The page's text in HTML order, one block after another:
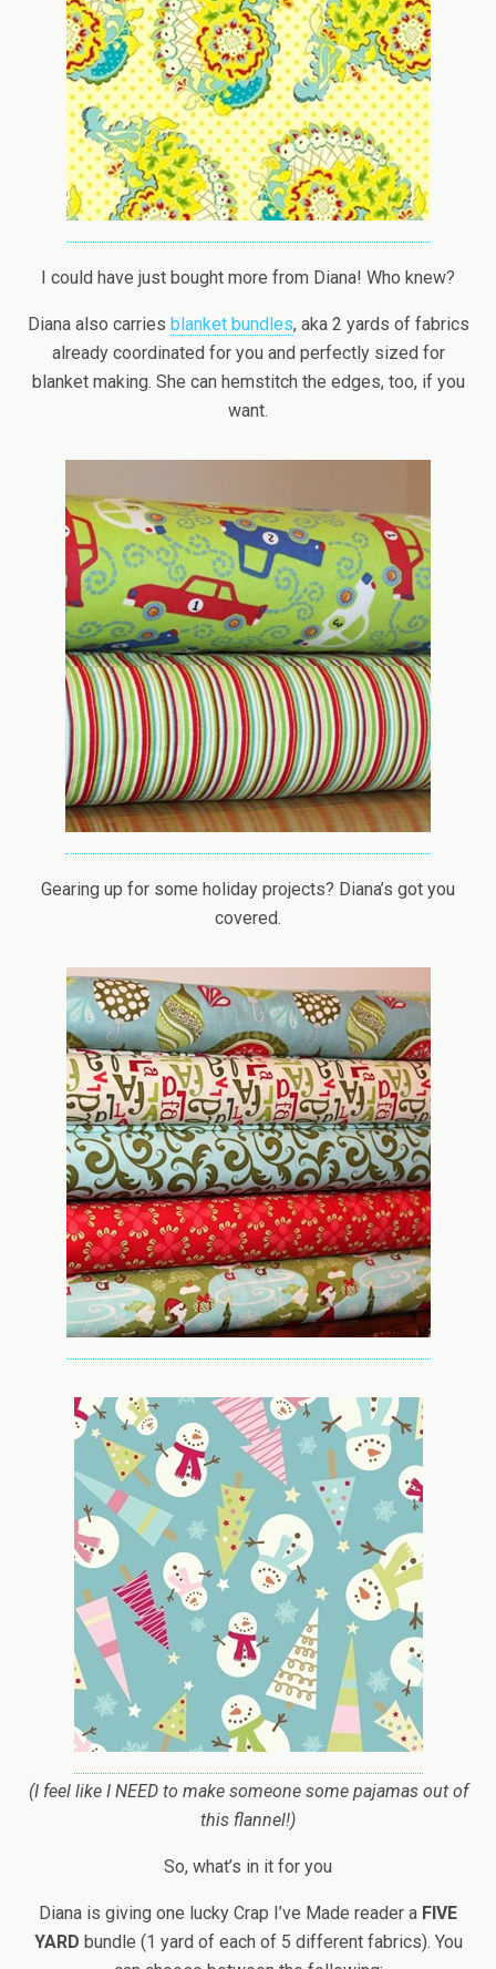
I could have just bought more from Diana! Who knew?
Diana also carries blanket bundles, aka 2 yards of fabrics
already coordinated for you and perfectly sized for
blanket making. She can hemstitch the edges, too, if you
want.
Gearing up for some holiday projects? Diana’s got you
covered.
(I feel like I NEED to make someone some pajamas out of
this flannel!)
So, what’s in it for you
Diana is giving one lucky Crap I’ve Made reader a FIVE
YARD bundle (1 yard of each of 5 different fabrics). You